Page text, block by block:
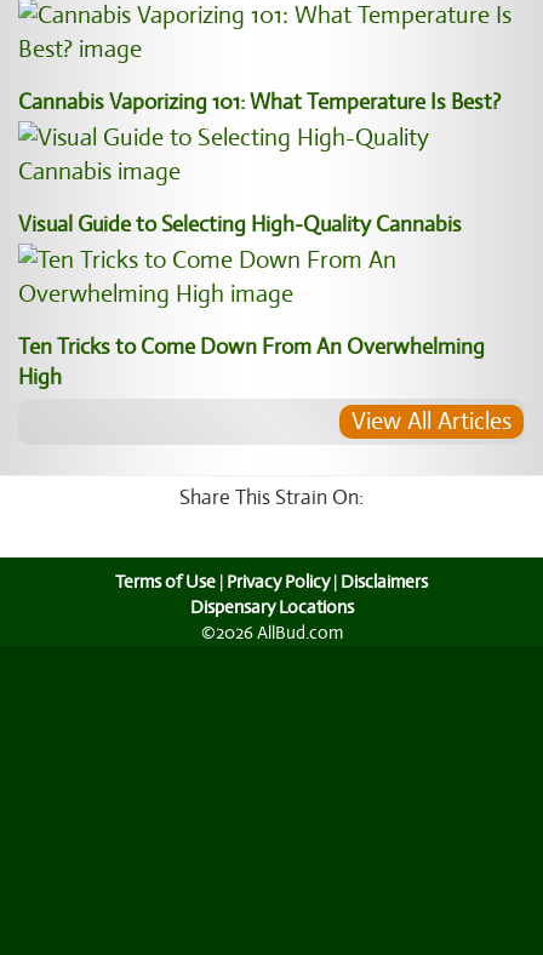
Cannabis Vaporizing 101: What Temperature Is Best?
Visual Guide to Selecting High-Quality Cannabis
Ten Tricks to Come Down From An Overwhelming
High
View All Articles
Share This Strain On:
Terms of Use | Privacy Policy| Disclaimers
Dispensary Locations
©2026 AllBud.com